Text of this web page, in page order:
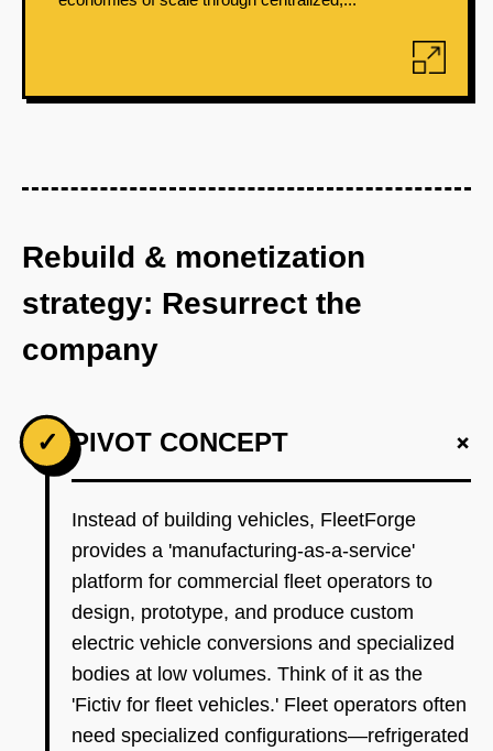
Rebuild & monetization
strategy: Resurrect the
company
✓ PIVOT CONCEPT +
Instead of building vehicles, FleetForge
provides a 'manufacturing-as-a-service'
platform for commercial fleet operators to
design, prototype, and produce custom
electric vehicle conversions and specialized
bodies at low volumes. Think of it as the
'Fictiv for fleet vehicles.' Fleet operators often
need specialized configurations—refrigerated